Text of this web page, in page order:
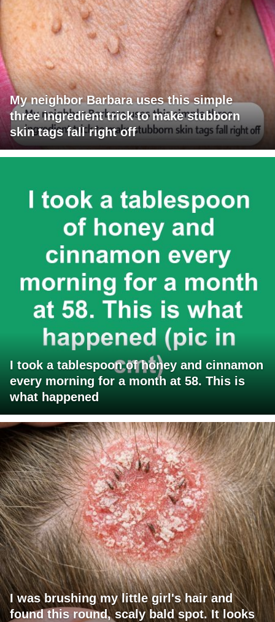
My neighbor Barbara uses this simple
three ingredient trick to make stubborn
skin tags fall right off
I took a tablespoon of honey and cinnamon
every morning for a month at 58. This is
what happened
I was brushing my little girl's hair and
found this round, scaly bald spot. It looks